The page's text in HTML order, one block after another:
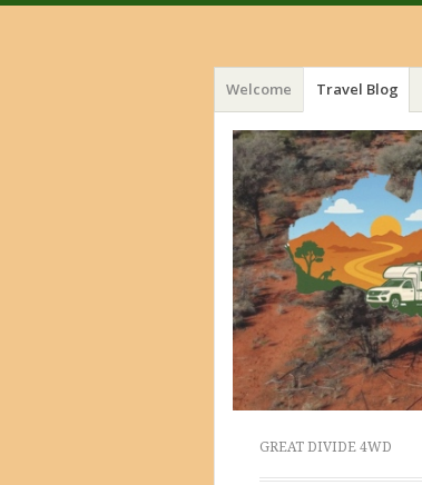
Menu
Skip
to
content
Welcome Travel Blog
GREAT DIVIDE 4WD